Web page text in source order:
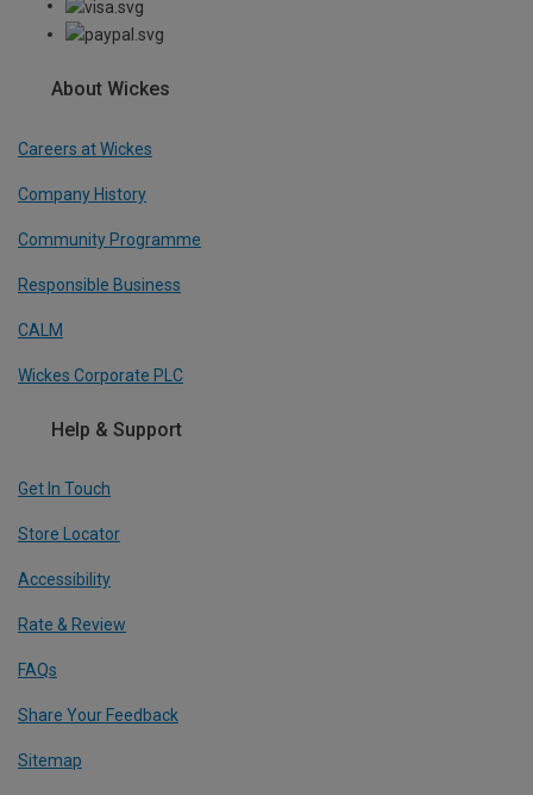
About Wickes
Careers at Wickes
Company History
Community Programme
Responsible Business
CALM
Wickes Corporate PLC
Help & Support
Get In Touch
Store Locator
Accessibility
Rate & Review
FAQs
Share Your Feedback
Sitemap